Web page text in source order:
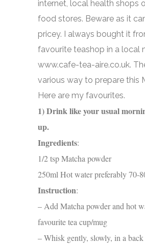
internet, local health shops
food stores. Beware as it
pricey. I always bought it
favourite teashop in a local
www.cafe-tea-aire.co.uk.
various way to prepare this
Here are my favourites.
1) Drink like your usual
up.
Ingredients:
1/2 tsp Matcha powder
250mlHot water preferably 70-
Instruction:
– Add Matcha powder and hot
favourite tea cup/mug
– Whisk gently, slowly, in a